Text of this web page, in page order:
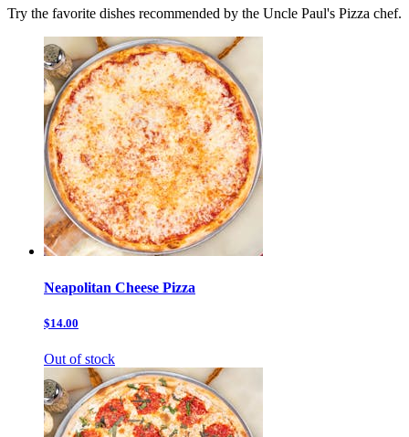
Try the favorite dishes recommended by the Uncle Paul's Pizza chef.
Neapolitan Cheese Pizza
$14.00
Out of stock